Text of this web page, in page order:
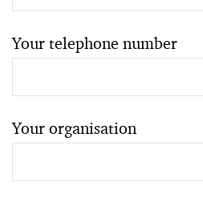
Your telephone number
Your organisation